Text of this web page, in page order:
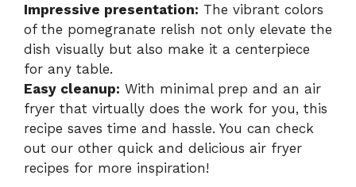
Impressive presentation: The vibrant colors
of the pomegranate relish not only elevate the
dish visually but also make it a centerpiece
for any table.
Easy cleanup: With minimal prep and an air
fryer that virtually does the work for you, this
recipe saves time and hassle. You can check
out our other quick and delicious air fryer
recipes for more inspiration!